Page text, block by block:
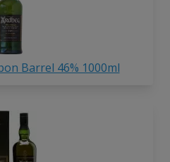
Barrel 46% 1000ml